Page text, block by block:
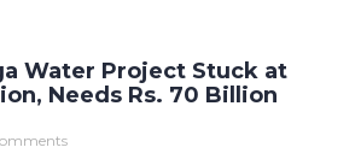
Water Project Stuck at
Needs Rs. 70 Billion